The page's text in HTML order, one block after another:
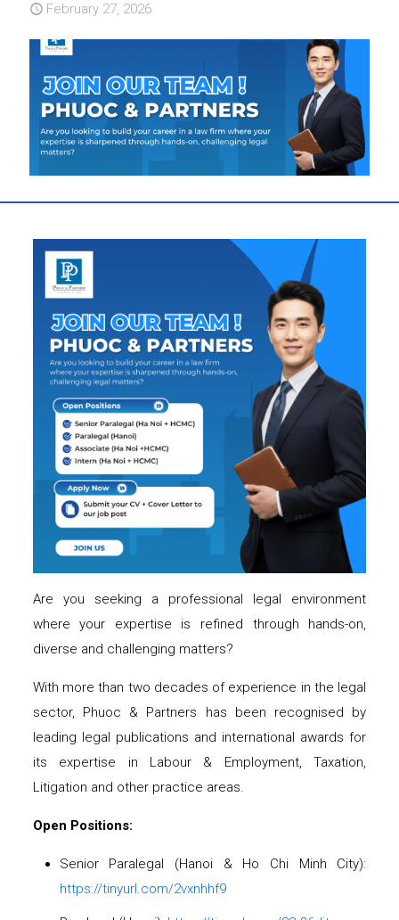
February 27, 2026
Are you seeking a professional legal environment
where your expertise is refined through hands-on,
diverse and challenging matters?
With more than two decades of experience in the legal
sector, Phuoc & Partners has been recognised by
leading legal publications and international awards for
its expertise in Labour & Employment, Taxation,
Litigation and other practice areas.
Open Positions:
Senior Paralegal (Hanoi & Ho Chi Minh City):
https://tinyurl.com/2vxnhhf9